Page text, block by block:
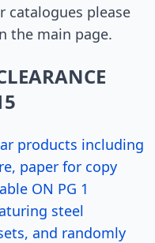
catalogues please
the main page.
products including
paper for copy
ON PG 1
steel
and randomly